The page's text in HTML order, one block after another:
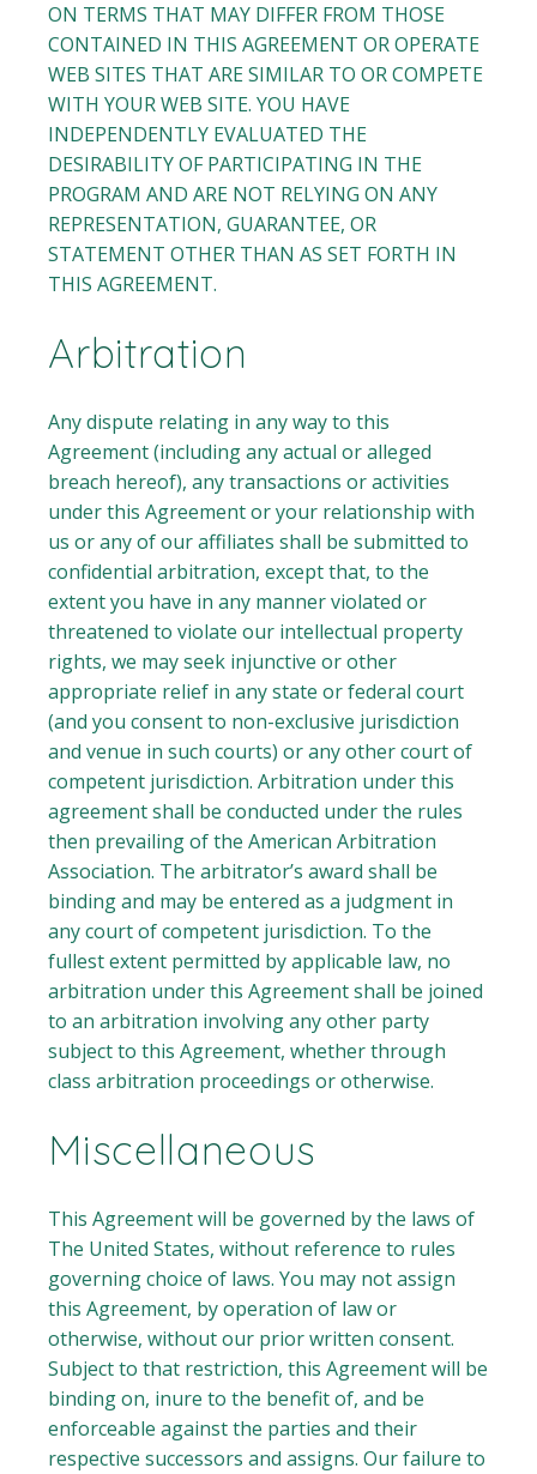
ON TERMS THAT MAY DIFFER FROM THOSE
CONTAINED IN THIS AGREEMENT OR OPERATE
WEB SITES THAT ARE SIMILAR TO OR COMPETE
WITH YOUR WEB SITE. YOU HAVE
INDEPENDENTLY EVALUATED THE
DESIRABILITY OF PARTICIPATING IN THE
PROGRAM AND ARE NOT RELYING ON ANY
REPRESENTATION, GUARANTEE, OR
STATEMENT OTHER THAN AS SET FORTH IN
THIS AGREEMENT.
Arbitration
Any dispute relating in any way to this
Agreement (including any actual or alleged
breach hereof), any transactions or activities
under this Agreement or your relationship with
us or any of our affiliates shall be submitted to
confidential arbitration, except that, to the
extent you have in any manner violated or
threatened to violate our intellectual property
rights, we may seek injunctive or other
appropriate relief in any state or federal court
(and you consent to non-exclusive jurisdiction
and venue in such courts) or any other court of
competent jurisdiction. Arbitration under this
agreement shall be conducted under the rules
then prevailing of the American Arbitration
Association. The arbitrator’s award shall be
binding and may be entered as a judgment in
any court of competent jurisdiction. To the
fullest extent permitted by applicable law, no
arbitration under this Agreement shall be joined
to an arbitration involving any other party
subject to this Agreement, whether through
class arbitration proceedings or otherwise.
Miscellaneous
This Agreement will be governed by the laws of
The United States, without reference to rules
governing choice of laws. You may not assign
this Agreement, by operation of law or
otherwise, without our prior written consent.
Subject to that restriction, this Agreement will be
binding on, inure to the benefit of, and be
enforceable against the parties and their
respective successors and assigns. Our failure to